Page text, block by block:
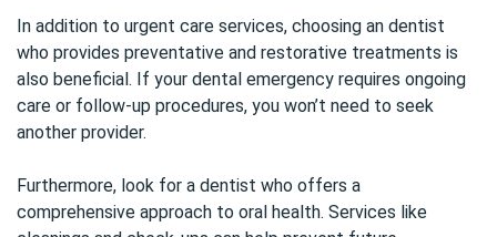
In addition to urgent care services, choosing an dentist
who provides preventative and restorative treatments is
also beneficial. If your dental emergency requires ongoing
care or follow-up procedures, you won’t need to seek
another provider.
Furthermore, look for a dentist who offers a
comprehensive approach to oral health. Services like